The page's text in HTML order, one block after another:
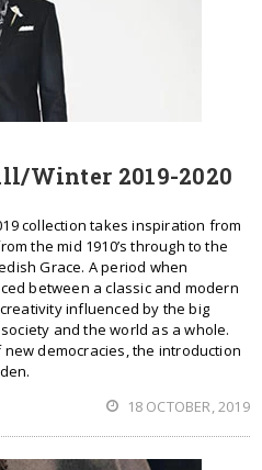
Winter 2019-2020
collection takes inspiration from
the mid 1910’s through to the
Grace. A period when
between a classic and modern
influenced by the big
and the world as a whole.
democracies, the introduction
18 OCTOBER, 2019